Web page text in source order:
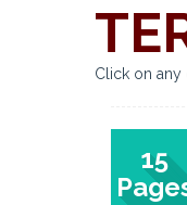
Click on any
15